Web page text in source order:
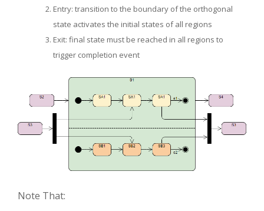
Entry: transition to the boundary of the orthogonal
state activates the initial states of all regions
Exit: final state must be reached in all regions to
trigger completion event
Note That: